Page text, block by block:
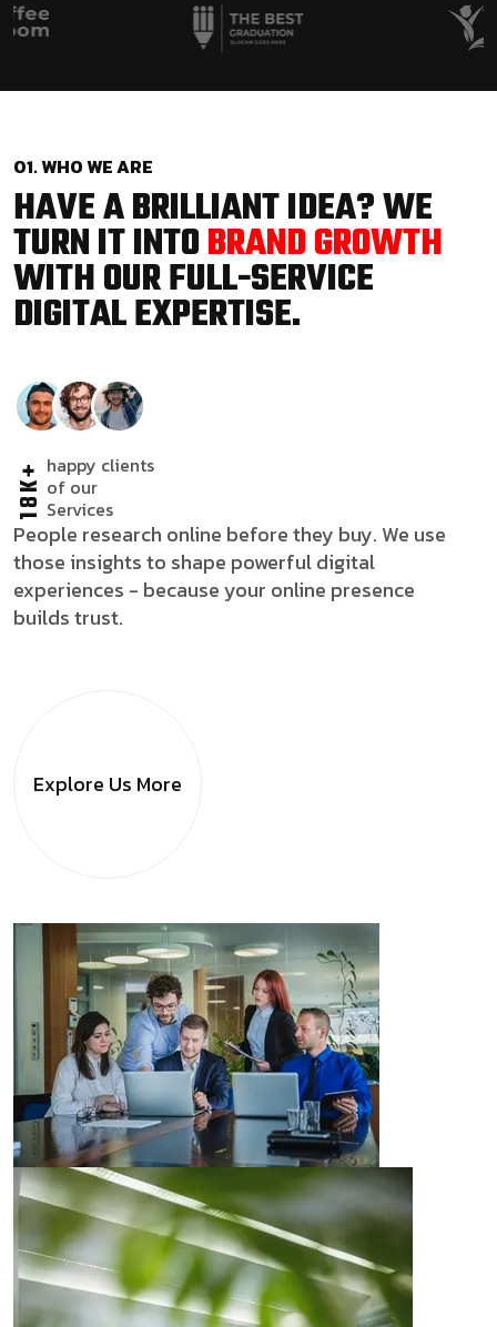
01. WHO WE ARE
HAVE A BRILLIANT IDEA? WE
TURN IT INTOBRAND GROWTH
WITH OUR FULL-SERVICE
DIGITAL EXPERTISE.
18K+happy clients
of our
Services
People research online before they buy. We use
those insights to shape powerful digital
experiences - because your online presence
builds trust.
Explore Us More